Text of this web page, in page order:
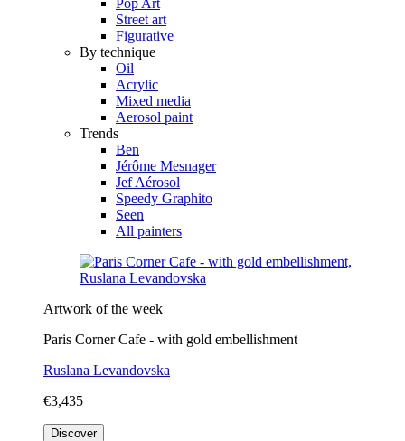
Street art
Figurative
By technique
Oil
Acrylic
Mixed media
Aerosol paint
Trends
Ben
Jérôme Mesnager
Jef Aérosol
Speedy Graphito
Seen
All painters
Artwork of the week
Paris Corner Cafe - with gold embellishment
Ruslana Levandovska
€3,435
Discover